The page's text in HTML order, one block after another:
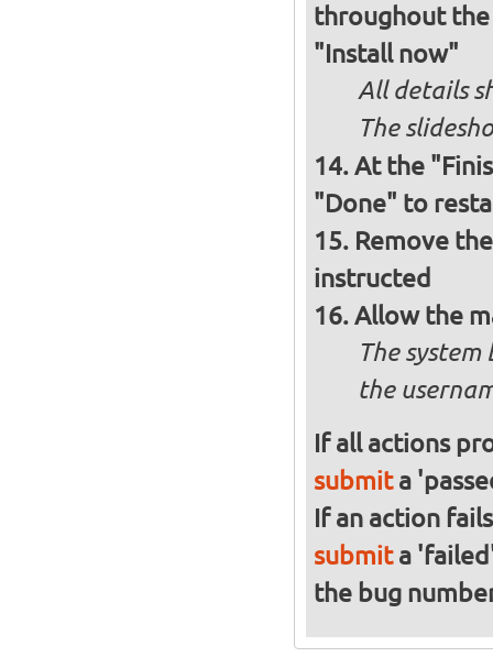
throughout the
"Install now"
All details
The
At the
"Done" to
Remove
instructed
Allow the
The
the
If all actions
submita
If an action
submita
the bug